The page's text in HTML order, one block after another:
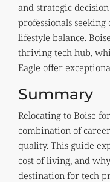
and strategic
professionals
lifestyle balance.
thriving tech hub,
Eagle offer
Summary
Relocating to Boise
combination of
quality. This guide
cost of living, and
destination for tech